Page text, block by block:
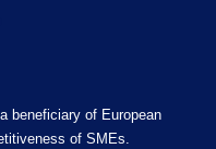
beneficiary of European
of SMEs.